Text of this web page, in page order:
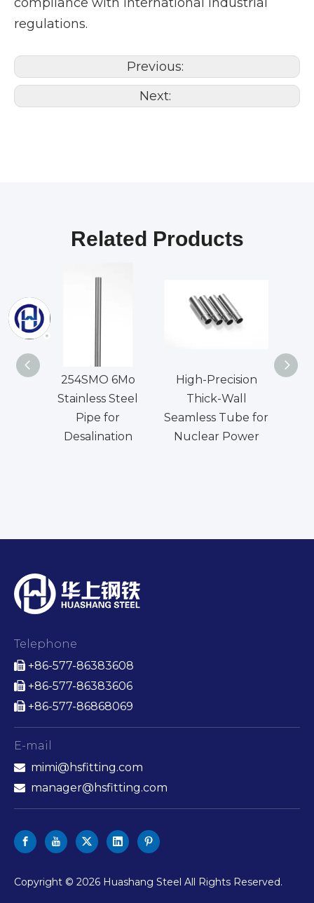
regulations.
Previous:
Next:
Related Products
254SMO 6Mo
Stainless Steel
Pipe for
Desalination
High-Precision
Thick-Wall
Seamless Tube for
Nuclear Power
Telephone
 +86-577-86383608
 +86-577-86383606
 +86-577-86868069
E-mail
 mimi@hsfitting.com
 manager@hsfitting.com
​Copyright © 2026 Huashang Steel All Rights Reserved.